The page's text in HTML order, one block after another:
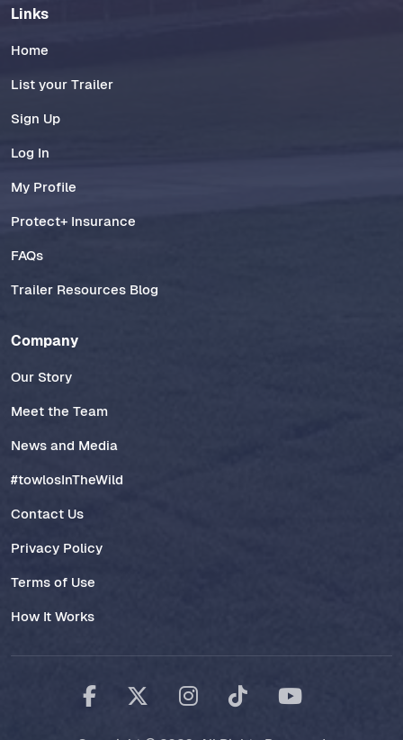
Links
Home
List your Trailer
Sign Up
Log In
My Profile
Protect+ Insurance
FAQs
Trailer Resources Blog
Company
Our Story
Meet the Team
News and Media
#towlosInTheWild
Contact Us
Privacy Policy
Terms of Use
How It Works